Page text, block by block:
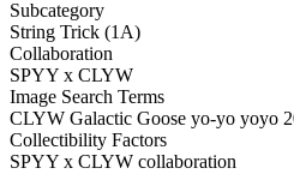
Subcategory
String Trick (1A)
Collaboration
SPYY x CLYW
Image Search Terms
CLYW Galactic Goose yo-yo yoyo
Collectibility Factors
SPYY x CLYW collaboration